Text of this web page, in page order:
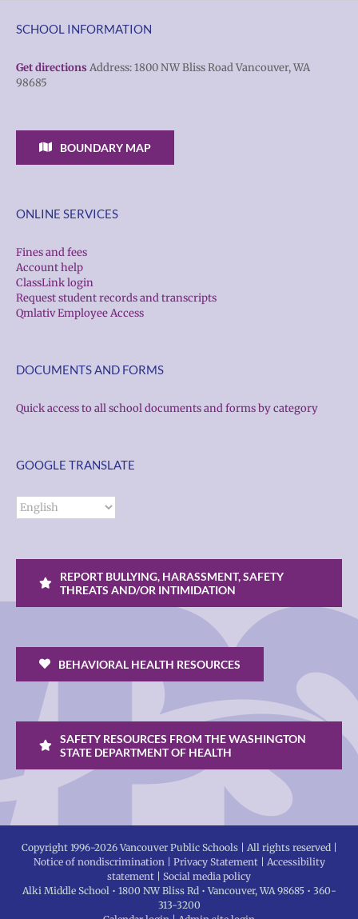
SCHOOL INFORMATION
Get directions Address: 1800 NW Bliss Road Vancouver, WA
98685
BOUNDARY MAP
ONLINE SERVICES
Fines and fees
Account help
ClassLink login
Request student records and transcripts
Qmlativ Employee Access
DOCUMENTS AND FORMS
Quick access to all school documents and forms by category
GOOGLE TRANSLATE
REPORT BULLYING, HARASSMENT, SAFETY
THREATS AND/OR INTIMIDATION
BEHAVIORAL HEALTH RESOURCES
SAFETY RESOURCES FROM THE WASHINGTON
STATE DEPARTMENT OF HEALTH
Copyright 1996-2026 Vancouver Public Schools | All rights reserved |
Notice of nondiscrimination
Privacy Statement| Accessibility
statement
Social media policy
Alki Middle School • 1800 NW Bliss Rd • Vancouver, WA 98685 • 360-
313-3200